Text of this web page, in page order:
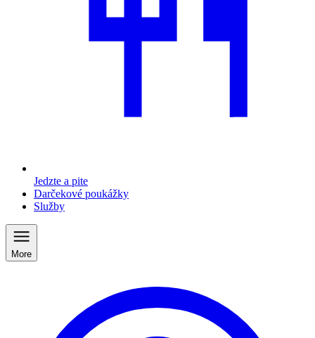
Jedzte a pite
Darčekové poukážky
Služby
More